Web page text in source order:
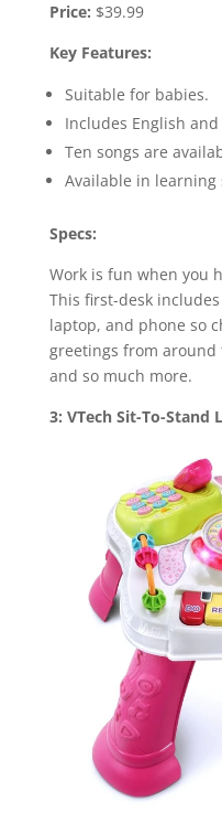
Price: $39.99
Key Features:
Suitable for babies.
Includes English
Ten songs are
Available in learning
Specs:
Work is fun when you
This first-desk
laptop, and phone so
greetings from around
and so much more.
3: VTech Sit-To-Stand